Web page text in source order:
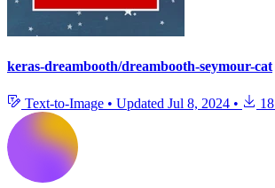
keras-dreambooth/dreambooth-seymour-cat
Text-to-Image • Updated Jul 8, 2024 • 18